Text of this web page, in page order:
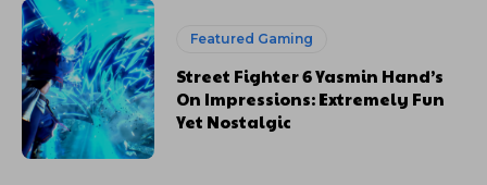
Featured Gaming
Street Fighter 6 Yasmin Hand’s
On Impressions: Extremely Fun
Yet Nostalgic